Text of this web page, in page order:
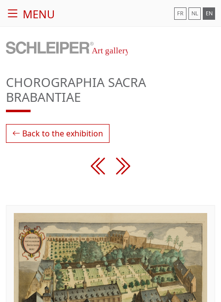
MENU FR NL EN
CHOROGRAPHIA SACRA
BRABANTIAE
Back to the exhibition